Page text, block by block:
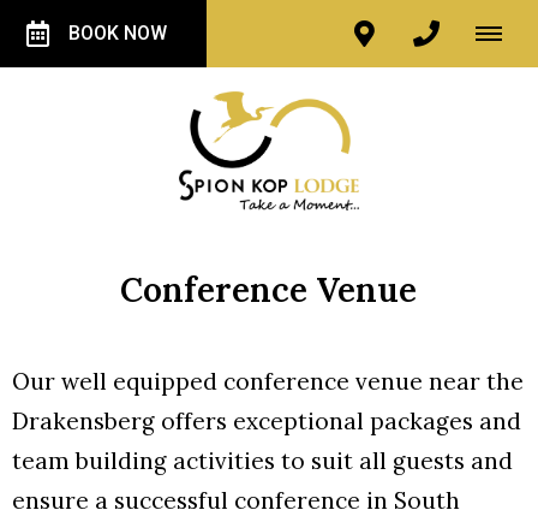
BOOK NOW
Conference Venue
Our well equipped conference venue near the
Drakensberg offers exceptional packages and
team building activities to suit all guests and
ensure a successful conference in South